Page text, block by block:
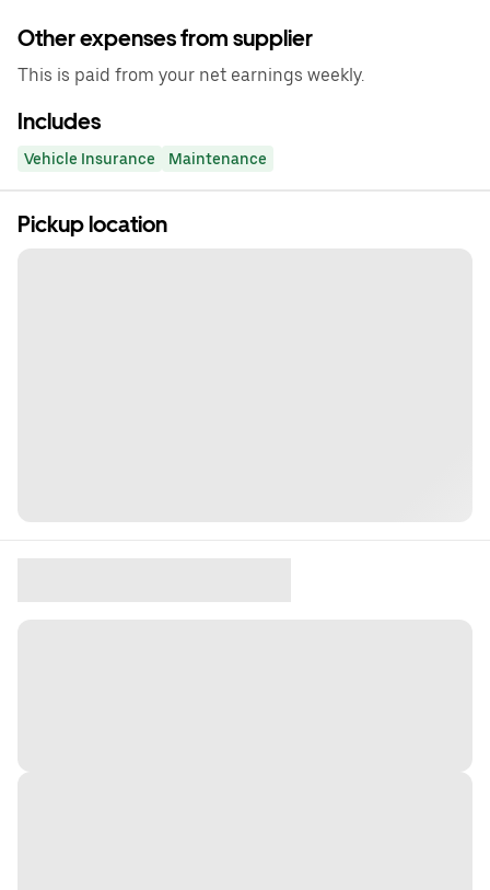
Other expenses from supplier
This is paid from your net earnings weekly.
Includes
Vehicle Insurance Maintenance
Pickup location